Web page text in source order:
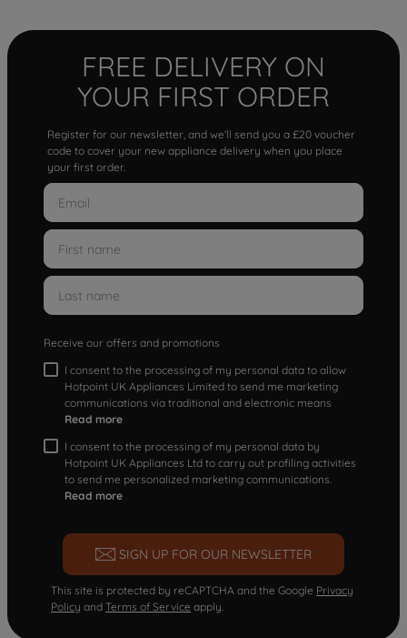
FREE DELIVERY ON
YOUR FIRST ORDER
Register for our newsletter, and we'll send you a £20 voucher
code to cover your new appliance delivery when you place
your first order.
Receive our offers and promotions
I consent to the processing of my personal data to allow
Hotpoint UK Appliances Limited to send me marketing
communications via traditional and electronic means
Read more
I consent to the processing of my personal data by
Hotpoint UK Appliances Ltd to carry out profiling activities
to send me personalized marketing communications.
Read more
SIGN UP FOR OUR NEWSLETTER
This site is protected by reCAPTCHA and the Google Privacy
Policy and Terms of Service apply.